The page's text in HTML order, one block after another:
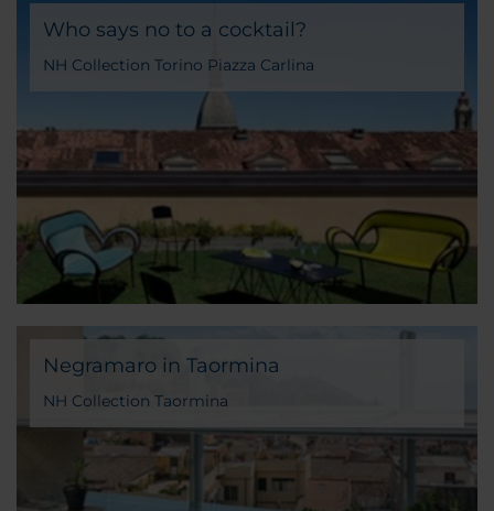
Who says no to a cocktail?
NH Collection Torino Piazza Carlina
Negramaro in Taormina
NH Collection Taormina